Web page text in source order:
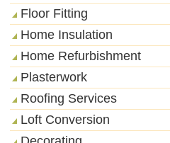
Floor Fitting
Home Insulation
Home Refurbishment
Plasterwork
Roofing Services
Loft Conversion